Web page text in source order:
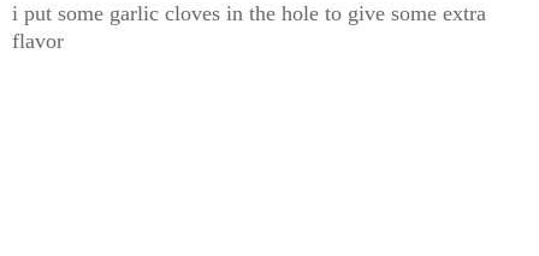
i put some garlic cloves in the hole to give some extra
flavor